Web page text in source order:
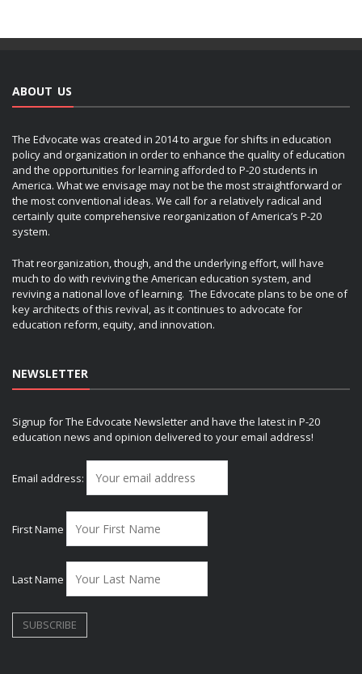
ABOUT US
The Edvocate was created in 2014 to argue for shifts in education
policy and organization in order to enhance the quality of education
and the opportunities for learning afforded to P-20 students in
America. What we envisage may not be the most straightforward or
the most conventional ideas. We call for a relatively radical and
certainly quite comprehensive reorganization of America’s P-20
system.
That reorganization, though, and the underlying effort, will have
much to do with reviving the American education system, and
reviving a national love of learning. The Edvocate plans to be one of
key architects of this revival, as it continues to advocate for
education reform, equity, and innovation.
NEWSLETTER
Signup for The Edvocate Newsletter and have the latest in P-20
education news and opinion delivered to your email address!
Email address:
First Name
Last Name